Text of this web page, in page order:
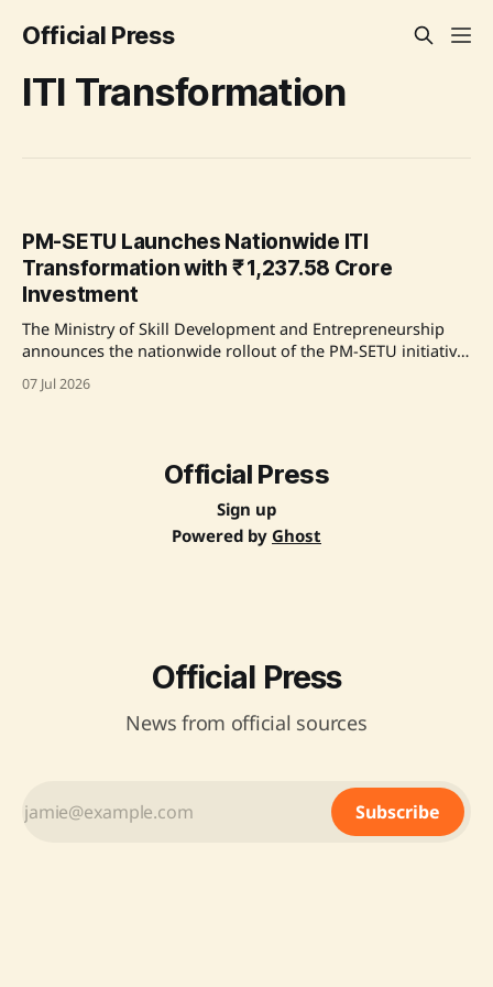
Official Press
ITI Transformation
PM-SETU Launches Nationwide ITI
Transformation with ₹ 1,237.58 Crore
Investment
The Ministry of Skill Development and Entrepreneurship
announces the nationwide rollout of the PM-SETU initiative
aimed at transforming ITIs across India, with significant
investments from industry leaders like Jindal, ArcelorMittal,
07 Jul 2026
Official Press
Sign up
Powered by Ghost
Official Press
News from official sources
Subscribe